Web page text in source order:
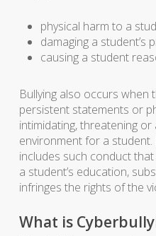
physical harm to a
damaging a student’s
causing a student
Bullying also occurs when
persistent statements or
intimidating, threatening
environment for a
includes such conduct
a student’s education,
infringes the rights of the
What is